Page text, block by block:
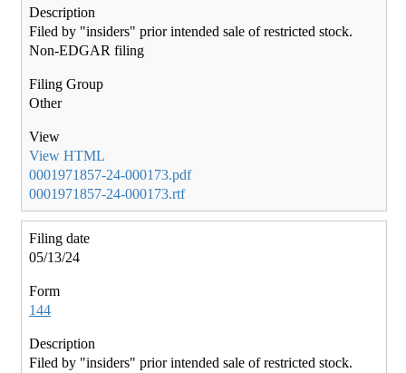
Filed by "insiders" prior intended sale of restricted stock.
Non-EDGAR filing
Other
View HTML
0001971857-24-000173.pdf
0001971857-24-000173.rtf
05/13/24
144
Filed by "insiders" prior intended sale of restricted stock.